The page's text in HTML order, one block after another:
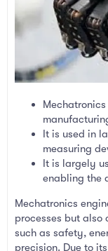
It is used in
measuring
It is largely
enabling the
Mechatronics
processes but
such as safety,
precision. Due to